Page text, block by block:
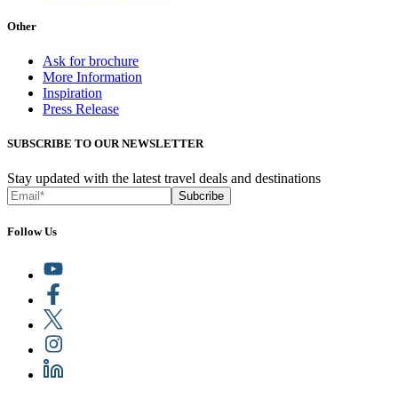
Other
Ask for brochure
More Information
Inspiration
Press Release
SUBSCRIBE TO OUR NEWSLETTER
Stay updated with the latest travel deals and destinations
Subcribe
Follow Us